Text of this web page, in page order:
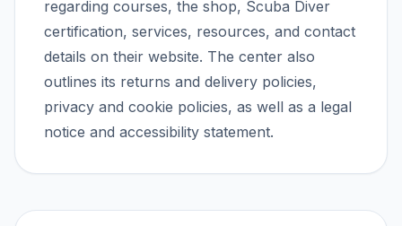
regarding courses, the shop, Scuba Diver
certification, services, resources, and contact
details on their website. The center also
outlines its returns and delivery policies,
privacy and cookie policies, as well as a legal
notice and accessibility statement.